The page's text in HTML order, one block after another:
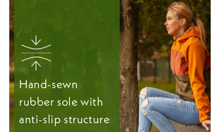
Hand-sewn
rubber sole with
anti-slip structure